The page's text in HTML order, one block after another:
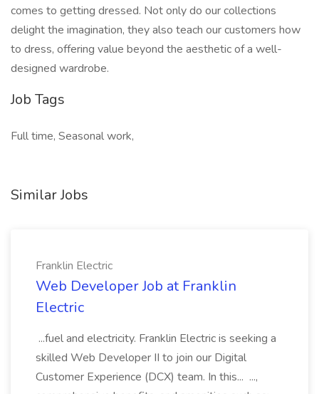
comes to getting dressed. Not only do our collections
delight the imagination, they also teach our customers how
to dress, offering value beyond the aesthetic of a well-
designed wardrobe.
Job Tags
Full time, Seasonal work,
Similar Jobs
Franklin Electric
Web Developer Job at Franklin
Electric
...fuel and electricity. Franklin Electric is seeking a
skilled Web Developer II to join our Digital
Customer Experience (DCX) team. In this... ...,